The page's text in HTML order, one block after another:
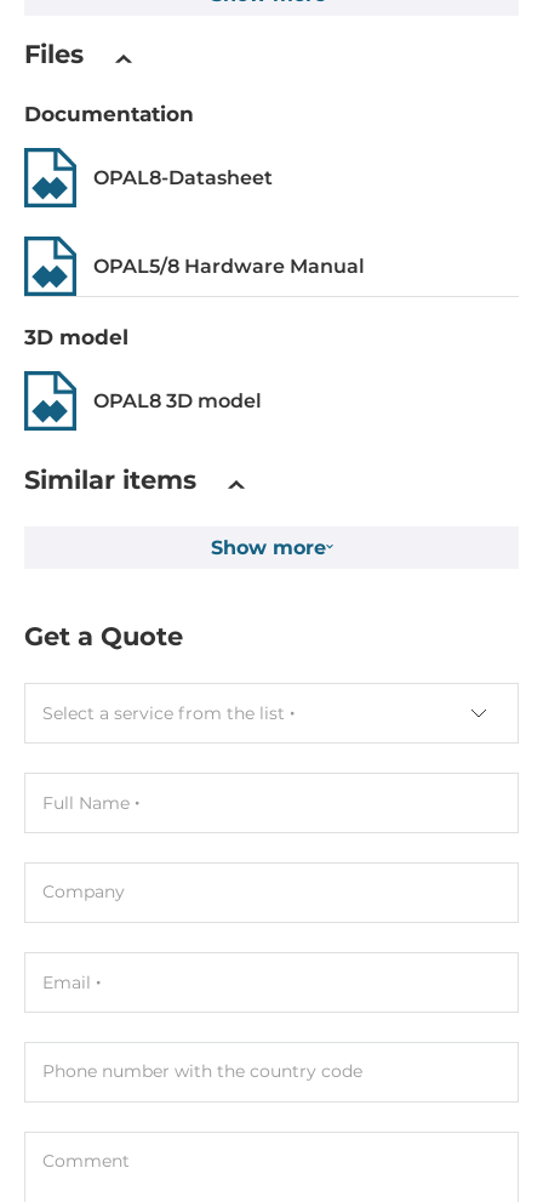
IEEE Standard
System Power Input
Redundant power input
Yes
Input Voltage DC
12..48 V
Input Voltage AC
18..30 V
Construction
DIN-Rail mount, Panel
Protection Level of Chassis
IP30
Width
46 mm
Depth
Operating Conditions
-40..75 °C
Files
Documentation
OPAL8-Datasheet
OPAL5/8 Hardware Manual
3D model
OPAL8 3D model
Similar items
Show more
Get a Quote
Select a service from the list
Full Name
Company
Email
Phone number with the country code
Comment